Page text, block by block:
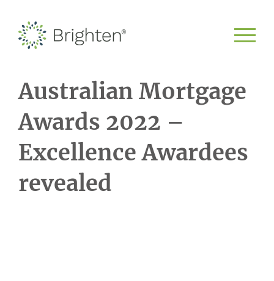
Australian Mortgage
Awards 2022 –
Excellence Awardees
revealed